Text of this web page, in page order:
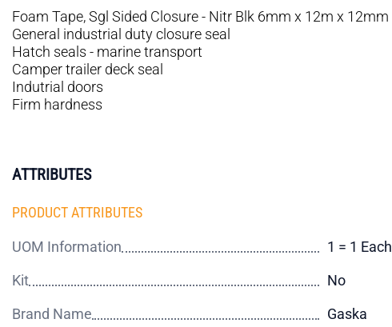
Foam Tape, Sgl Sided Closure - Nitr Blk 6mm x 12m x 12mm
General industrial duty closure seal
Hatch seals - marine transport
Camper trailer deck seal
Indutrial doors
Firm hardness
ATTRIBUTES
PRODUCT ATTRIBUTES
UOM Information
1 = 1 Each
Kit
No
Brand Name
Gaska